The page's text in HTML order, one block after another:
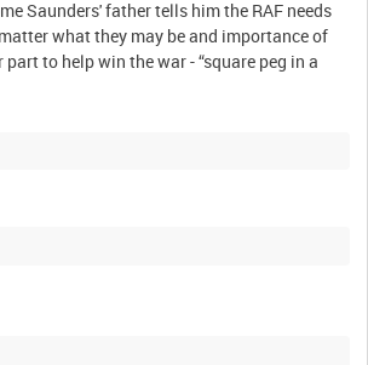
Saunders' father tells him the RAF needs
what they may be and importance of
to help win the war - “square peg in a